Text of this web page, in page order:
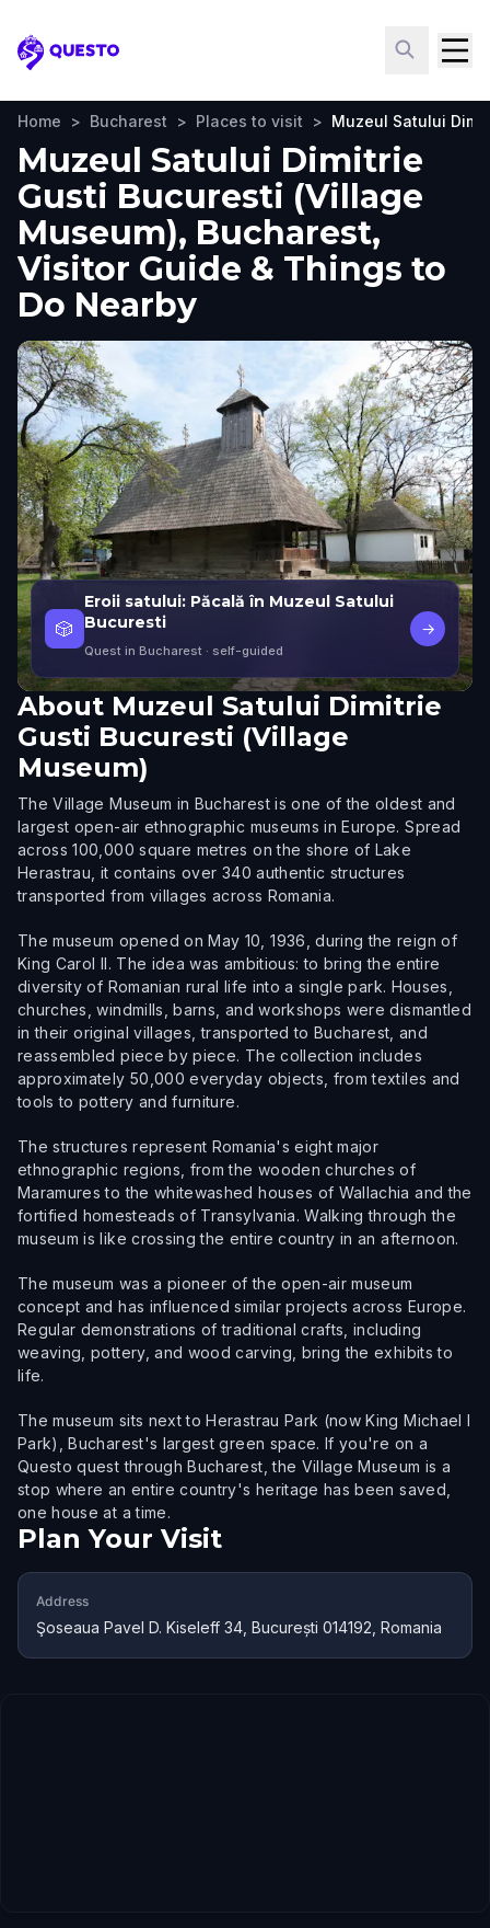
Questo
Home > Bucharest > Places to visit > Muzeul Satului
Muzeul Satului Dimitrie
Gusti Bucuresti (Village
Museum), Bucharest,
Visitor Guide & Things to
Do Nearby
🎲
Eroii satului: Păcală în Muzeul Satului
Bucuresti
Quest in Bucharest · self-guided
→
About Muzeul Satului Dimitrie
Gusti Bucuresti (Village
Museum)
The Village Museum in Bucharest is one of the oldest and
largest open-air ethnographic museums in Europe. Spread
across 100,000 square metres on the shore of Lake
Herastrau, it contains over 340 authentic structures
transported from villages across Romania.
The museum opened on May 10, 1936, during the reign of
King Carol II. The idea was ambitious: to bring the entire
diversity of Romanian rural life into a single park. Houses,
churches, windmills, barns, and workshops were dismantled
in their original villages, transported to Bucharest, and
reassembled piece by piece. The collection includes
approximately 50,000 everyday objects, from textiles and
tools to pottery and furniture.
The structures represent Romania's eight major
ethnographic regions, from the wooden churches of
Maramures to the whitewashed houses of Wallachia and the
fortified homesteads of Transylvania. Walking through the
museum is like crossing the entire country in an afternoon.
The museum was a pioneer of the open-air museum
concept and has influenced similar projects across Europe.
Regular demonstrations of traditional crafts, including
weaving, pottery, and wood carving, bring the exhibits to
life.
The museum sits next to Herastrau Park (now King Michael I
Park), Bucharest's largest green space. If you're on a
Questo quest through Bucharest, the Village Museum is a
stop where an entire country's heritage has been saved,
one house at a time.
Plan Your Visit
Address
Şoseaua Pavel D. Kiseleff 34, București 014192, Romania